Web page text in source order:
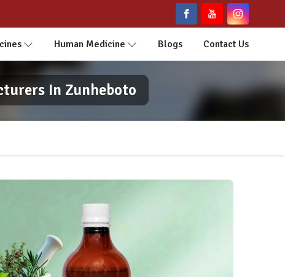
Human Medicine Blogs Contact Us
In Zunheboto